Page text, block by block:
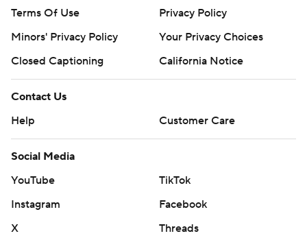
Terms Of Use
Privacy Policy
Minors' Privacy Policy
Your Privacy Choices
Closed Captioning
California Notice
Contact Us
Help
Customer Care
Social Media
YouTube
TikTok
Instagram
Facebook
X
Threads